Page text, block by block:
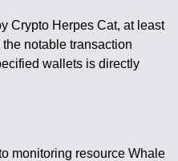
Crypto Herpes Cat, at least
notable transaction
wallets is directly
monitoring resource Whale